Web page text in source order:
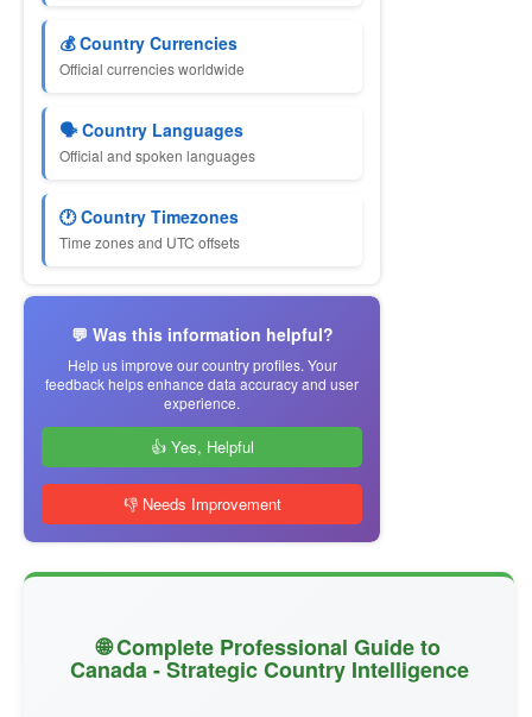
💰 Country Currencies
Official currencies worldwide
🗣 Country Languages
Official and spoken languages
🕐 Country Timezones
Time zones and UTC offsets
💬 Was this information helpful?
Help us improve our country profiles. Your
feedback helps enhance data accuracy and user
experience.
👍 Yes, Helpful
👎 Needs Improvement
🌐 Complete Professional Guide to
Canada - Strategic Country Intelligence